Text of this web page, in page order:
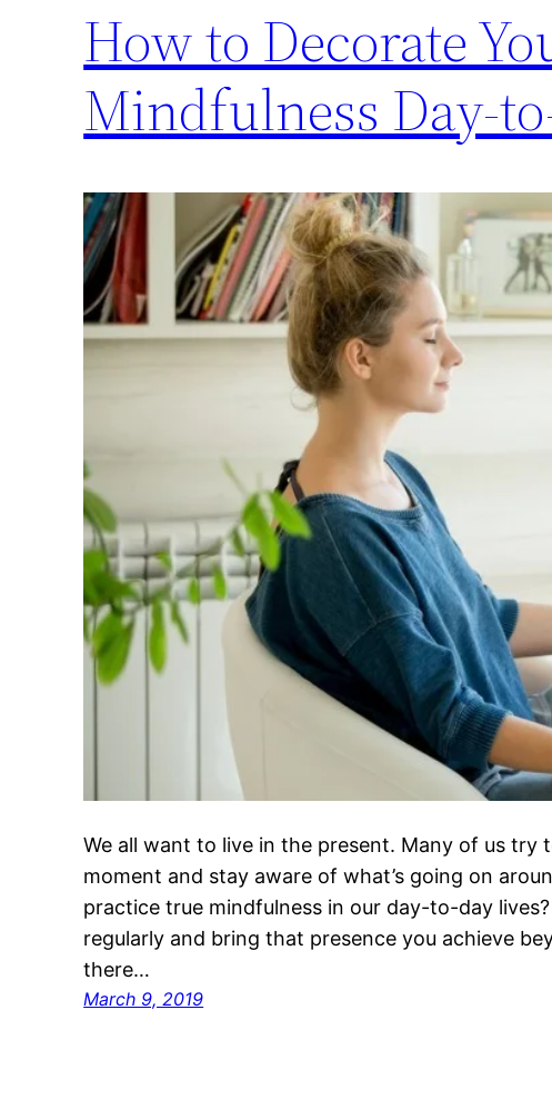
How to Decorate
Mindfulness Day-
We all want to live in the present. Many of us try
moment and stay aware of what’s going on
practice true mindfulness in our day-to-day
regularly and bring that presence you achieve
there…
March 9, 2019